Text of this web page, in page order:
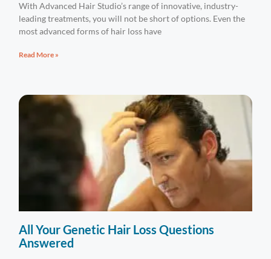
With Advanced Hair Studio’s range of innovative, industry-
leading treatments, you will not be short of options. Even the
most advanced forms of hair loss have
Read More »
All Your Genetic Hair Loss Questions
Answered